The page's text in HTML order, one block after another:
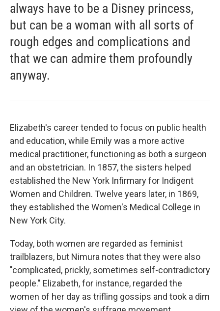
always have to be a Disney princess,
but can be a woman with all sorts of
rough edges and complications and
that we can admire them profoundly
anyway.
Elizabeth's career tended to focus on public health
and education, while Emily was a more active
medical practitioner, functioning as both a surgeon
and an obstetrician. In 1857, the sisters helped
established the New York Infirmary for Indigent
Women and Children. Twelve years later, in 1869,
they established the Women's Medical College in
New York City.
Today, both women are regarded as feminist
trailblazers, but Nimura notes that they were also
"complicated, prickly, sometimes self-contradictory
people." Elizabeth, for instance, regarded the
women of her day as trifling gossips and took a dim